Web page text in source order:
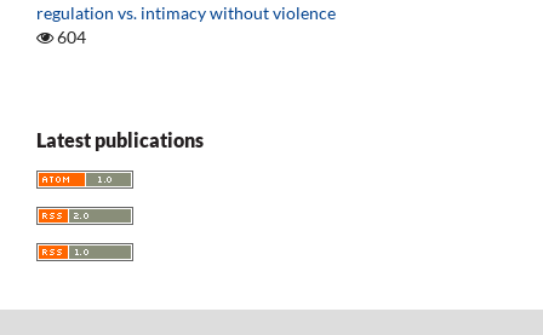
regulation vs. intimacy without violence
604
Latest publications